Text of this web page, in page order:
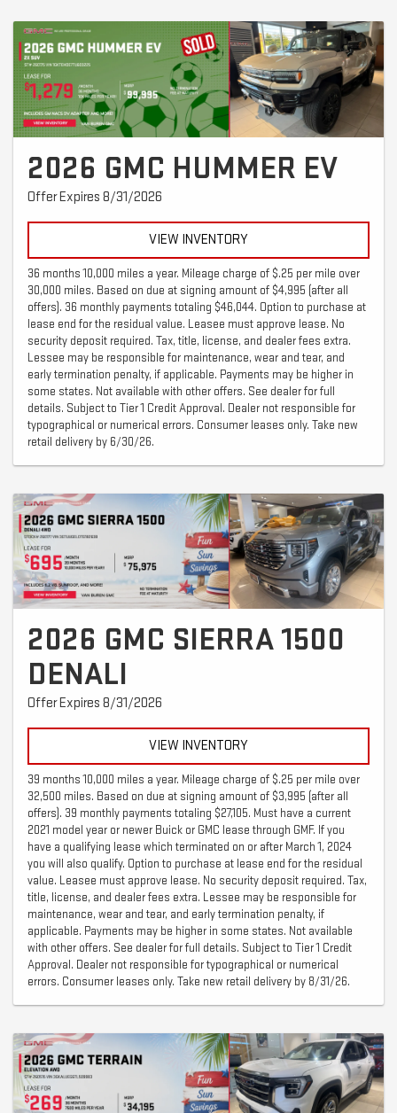
2026 GMC HUMMER EV
Offer Expires 8/31/2026
VIEW INVENTORY
36 months 10,000 miles a year. Mileage charge of $.25 per mile over
30,000 miles. Based on due at signing amount of $4,995 (after all
offers). 36 monthly payments totaling $46,044. Option to purchase at
lease end for the residual value. Leasee must approve lease. No
security deposit required. Tax, title, license, and dealer fees extra.
Lessee may be responsible for maintenance, wear and tear, and
early termination penalty, if applicable. Payments may be higher in
some states. Not available with other offers. See dealer for full
details. Subject to Tier 1 Credit Approval. Dealer not responsible for
typographical or numerical errors. Consumer leases only. Take new
retail delivery by 6/30/26.
2026 GMC SIERRA 1500
DENALI
Offer Expires 8/31/2026
VIEW INVENTORY
39 months 10,000 miles a year. Mileage charge of $.25 per mile over
32,500 miles. Based on due at signing amount of $3,995 (after all
offers). 39 monthly payments totaling $27,105. Must have a current
2021 model year or newer Buick or GMC lease through GMF. If you
have a qualifying lease which terminated on or after March 1, 2024
you will also qualify. Option to purchase at lease end for the residual
value. Leasee must approve lease. No security deposit required. Tax,
title, license, and dealer fees extra. Lessee may be responsible for
maintenance, wear and tear, and early termination penalty, if
applicable. Payments may be higher in some states. Not available
with other offers. See dealer for full details. Subject to Tier 1 Credit
Approval. Dealer not responsible for typographical or numerical
errors. Consumer leases only. Take new retail delivery by 8/31/26.